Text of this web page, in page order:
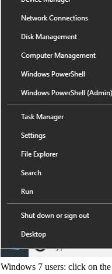
Windows 7 users: click on